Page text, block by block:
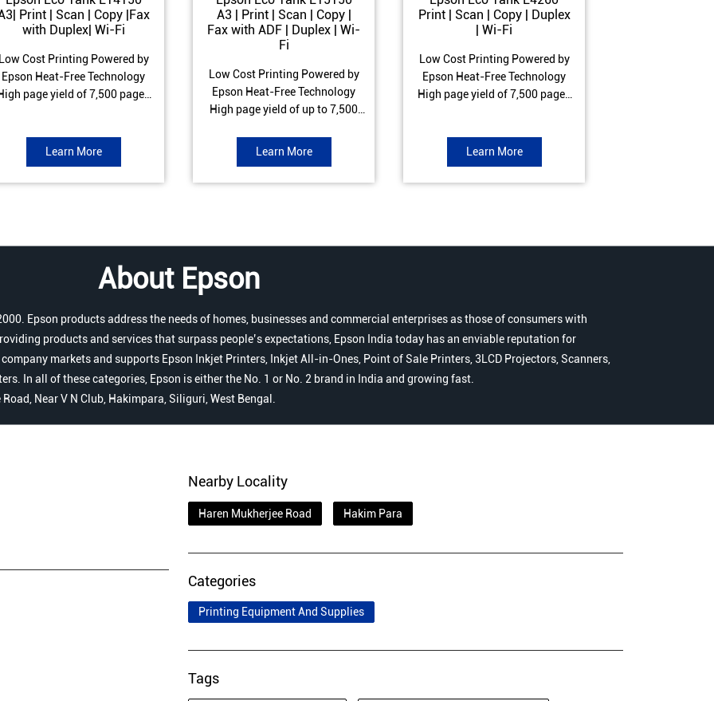
Print | Scan | Copy |Fax
with Duplex| Wi-Fi
Cost Printing Powered by
Epson Heat-Free Technology
page yield of 7,500 pages
ipm (Black) & 9 ipm (Colour)
Warranty of 1 year or 100,000
pages Spill and Error free Ink
Learn More
A3 | Print | Scan | Copy |
Fax with ADF | Duplex | Wi-
Fi
Low Cost Printing Powered by
Epson Heat-Free Technology
High page yield of up to 7,500
(Colour) ISO Print speed of up to
Learn More
Print | Scan | Copy | Duplex
| Wi-Fi
Low Cost Printing Powered by
Epson Heat-Free Technology
High page yield of 7,500 pages
ipm (Black) & 5 ipm (Colour)
Warranty of 1 year or 30,000
pages Spill and Error free ink
Learn More
About Epson
Epson products address the needs of homes, businesses and commercial enterprises as those of consumers with
products and services that surpass people’s expectations, Epson India today has an enviable reputation for
markets and supports Epson Inkjet Printers, Inkjet All-in-Ones, Point of Sale Printers, 3LCD Projectors, Scanners,
In all of these categories, Epson is either the No. 1 or No. 2 brand in India and growing fast.
Near V N Club, Hakimpara, Siliguri, West Bengal.
Nearby Locality
Haren Mukherjee Road Hakim Para
Categories
Printing Equipment And Supplies
Tags